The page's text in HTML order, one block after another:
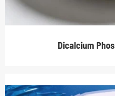
Dicalcium